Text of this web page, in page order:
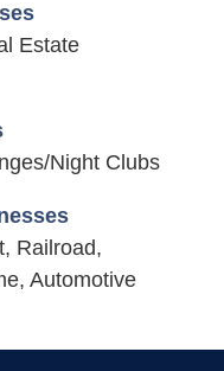
Estate
Night Clubs
Railroad,
Automotive